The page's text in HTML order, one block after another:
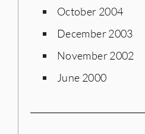
October 2004
December 2003
November 2002
June 2000